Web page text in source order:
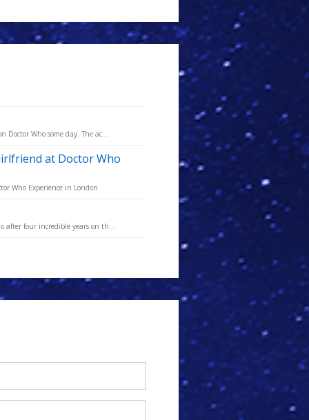
Who some day. The ac...
at Doctor Who
Who Experience in London.
after four incredible years on th...